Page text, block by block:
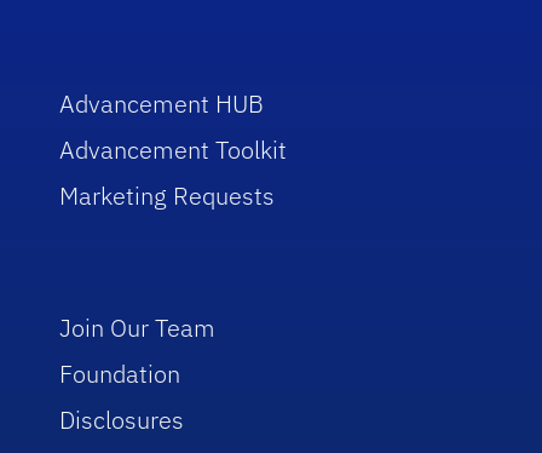
Advancement HUB
Advancement Toolkit
Marketing Requests
Join Our Team
Foundation
Disclosures